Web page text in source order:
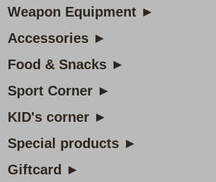
Weapon Equipment ►
Accessories ►
Food & Snacks ►
Sport Corner ►
KID's corner ►
Special products ►
Giftcard ►